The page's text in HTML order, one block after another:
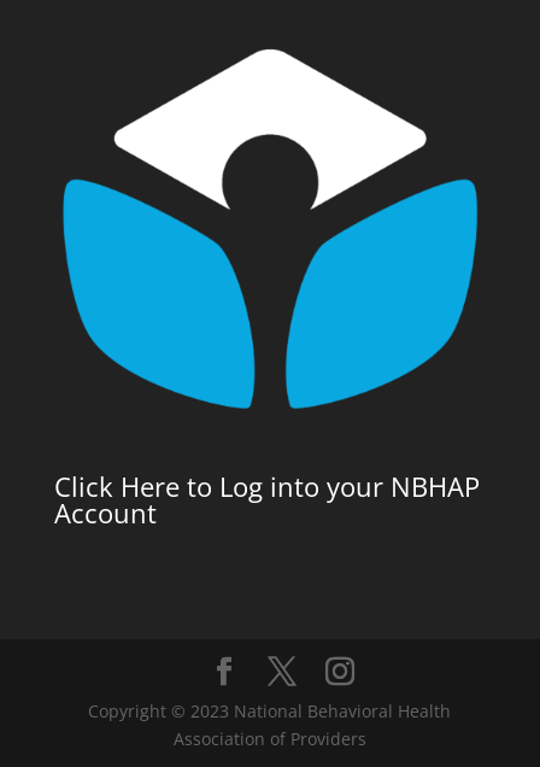
Click Here to Log into your NBHAP
Account
Copyright © 2023 National Behavioral Health
Association of Providers